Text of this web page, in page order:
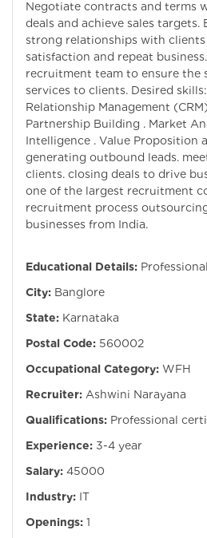
Negotiate contracts and terms
deals and achieve sales targets.
strong relationships with
satisfaction and repeat
recruitment team to ensure the
services to clients. Desired
Relationship Management
Partnership Building . Market
Intelligence . Value Proposition
generating outbound leads.
clients. closing deals to drive
one of the largest recruitment
recruitment process
businesses from India.
Educational Details:
City: Banglore
State: Karnataka
Postal Code: 560002
Occupational Category: WFH
Recruiter: Ashwini Narayana
Qualifications: Professional
Experience: 3-4 year
Salary: 45000
Industry: IT
Openings: 1